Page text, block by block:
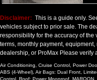
Disclaimer: This is a guide only.
vehicles subject to prior sale. The
responsibility for the accuracy of
terms, monthly payment,
dealership, or ProMax Please verify
Air Conditioning, Cruise Control, Power
ABS (4-Wheel), Air Bags: Dual Front,
Control, Roof: Power Moonroof,